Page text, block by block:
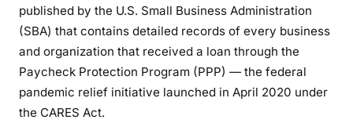
n
g
&
published by the U.S. Small Business Administration
(SBA) that contains detailed records of every business
and organization that received a loan through the
Paycheck Protection Program (PPP) — the federal
pandemic relief initiative launched in April 2020 under
the CARES Act.